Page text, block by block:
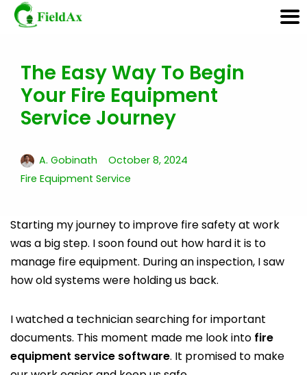
Skip
to
content
The Easy Way To Begin
Your Fire Equipment
Service Journey
A. Gobinath
October 8, 2024
Fire Equipment Service
Starting my journey to improve fire safety at work
was a big step. I soon found out how hard it is to
manage fire equipment. During an inspection, I saw
how old systems were holding us back.
I watched a technician searching for important
documents. This moment made me look into fire
equipment service software. It promised to make